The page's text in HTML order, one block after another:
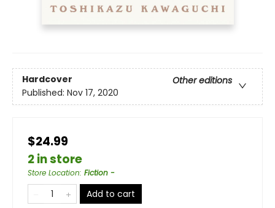
Hardcover
Other editions
Published: Nov 17, 2020
$24.99
2 in store
Store Location: Fiction -
Add to cart